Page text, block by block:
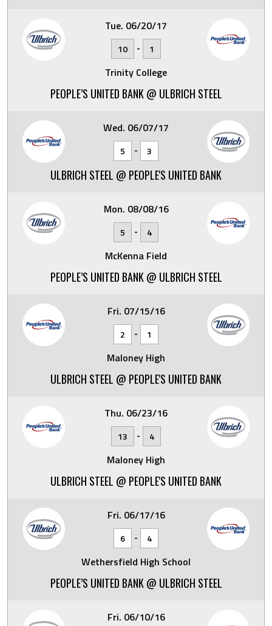
Tue. 06/20/17
10 - 1
Trinity College
PEOPLE’S UNITED BANK @ ULBRICH STEEL
Wed. 06/07/17
5 - 3
ULBRICH STEEL @ PEOPLE'S UNITED BANK
Mon. 08/08/16
5 - 4
McKenna Field
PEOPLE’S UNITED BANK @ ULBRICH STEEL
Fri. 07/15/16
2 - 1
Maloney High
ULBRICH STEEL @ PEOPLE'S UNITED BANK
Thu. 06/23/16
13 - 4
Maloney High
ULBRICH STEEL @ PEOPLE'S UNITED BANK
Fri. 06/17/16
6 - 4
Wethersfield High School
PEOPLE’S UNITED BANK @ ULBRICH STEEL
Fri. 06/10/16